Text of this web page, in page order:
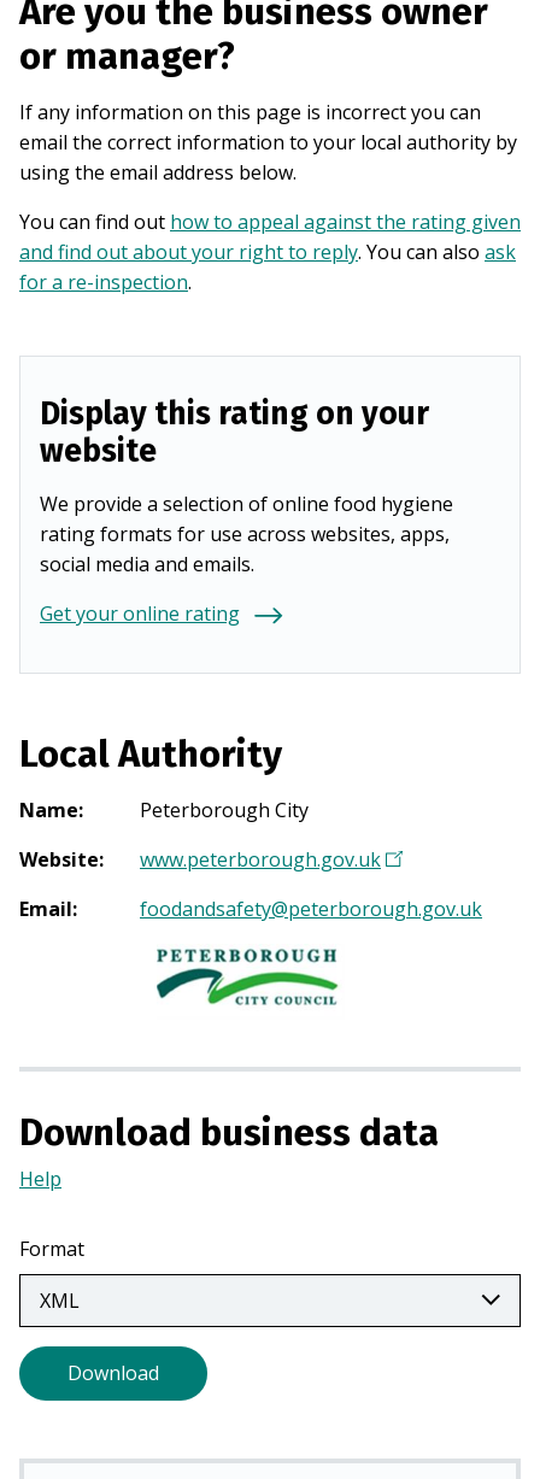
Are you the business owner
or manager?
If any information on this page is incorrect you can
email the correct information to your local authority by
using the email address below.
You can find out how to appeal against the rating given
and find out about your right to reply. You can also ask
for a re-inspection.
Display this rating on your
website
We provide a selection of online food hygiene
rating formats for use across websites, apps,
social media and emails.
Get your online rating
Local Authority
Name:
Peterborough City
Website: www.peterborough.gov.uk(
p
n
n
b
Email: foodandsafety@peterborough.gov.uk
Download business data
Help
a
new
tab)
Format
Download